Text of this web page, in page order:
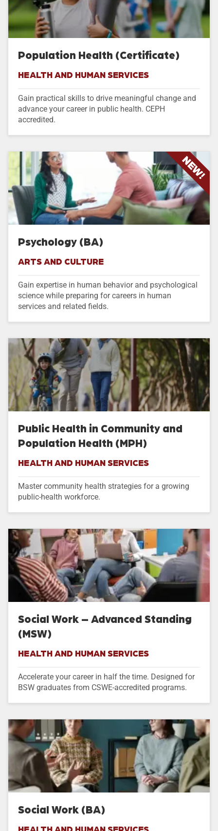
Population Health (Certificate)
HEALTH AND HUMAN SERVICES
Gain practical skills to drive meaningful change and
advance your career in public health. CEPH
accredited.
NEW!
Psychology (BA)
ARTS AND CULTURE
Gain expertise in human behavior and psychological
science while preparing for careers in human
services and related fields.
Public Health in Community and
Population Health (MPH)
HEALTH AND HUMAN SERVICES
Master community health strategies for a growing
public-health workforce.
Social Work – Advanced Standing
(MSW)
HEALTH AND HUMAN SERVICES
Accelerate your career in half the time. Designed for
BSW graduates from CSWE-accredited programs.
Social Work (BA)
HEALTH AND HUMAN SERVICES